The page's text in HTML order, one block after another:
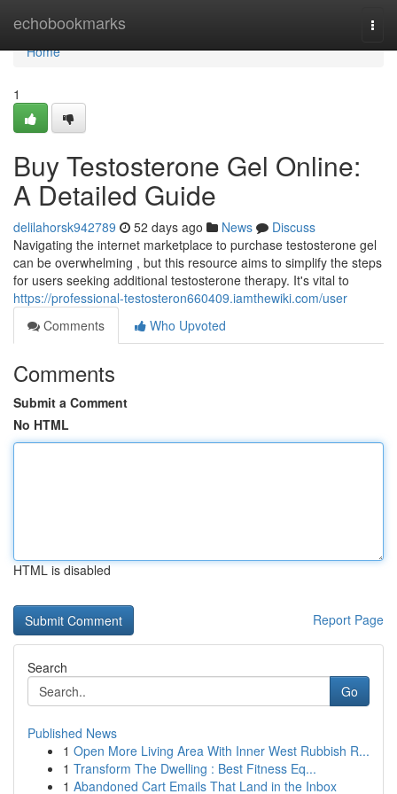
echobookmarks
Home
Home
1
Buy Testosterone Gel Online:
A Detailed Guide
delilahorsk942789 52 days ago News
Discuss
Navigating the internet marketplace to purchase testosterone gel
can be overwhelming , but this resource aims to simplify the steps
for users seeking additional testosterone therapy. It's vital to
https://professional-testosteron660409.iamthewiki.com/user
Comments
Who Upvoted
Comments
Submit a Comment
No HTML
HTML is disabled
Report Page
Search
Go
Published News
1 Open More Living Area With Inner West Rubbish R...
1 Transform The Dwelling : Best Fitness Eq...
1 Abandoned Cart Emails That Land in the Inbox